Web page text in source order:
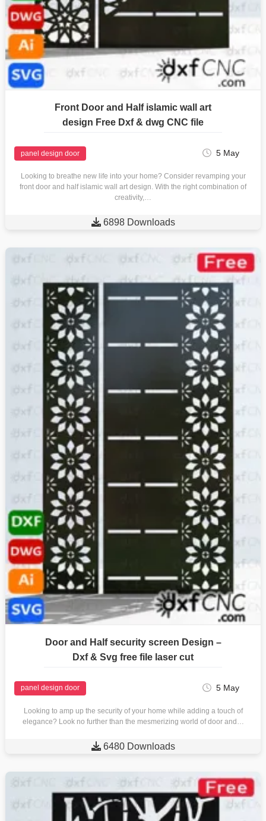
Front Door and Half islamic wall art
design Free Dxf & dwg CNC file
panel design door 5 May
Looking to breathe new life into your home? Consider revamping your
front door and half islamic wall art design. With the right combination of
creativity,…
 6898 Downloads
Door and Half security screen Design –
Dxf & Svg free file laser cut
panel design door 5 May
Looking to amp up the security of your home while adding a touch of
elegance? Look no further than the mesmerizing world of door and…
 6480 Downloads